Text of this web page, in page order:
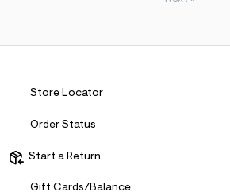
Store Locator
Order Status
Start a Return
Gift Cards/Balance